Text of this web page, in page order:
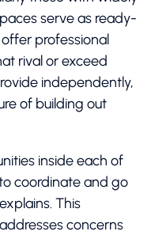
serve as ready-
professional
rival or exceed
independently,
of building out
inside each of
coordinate and go
This
concerns